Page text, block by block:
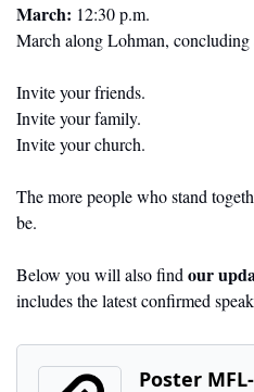
March: 12:30 p.m.
March along Lohman, concluding
Invite your friends.
Invite your family.
Invite your church.
The more people who stand
be.
Below you will also find our
includes the latest confirmed
Poster